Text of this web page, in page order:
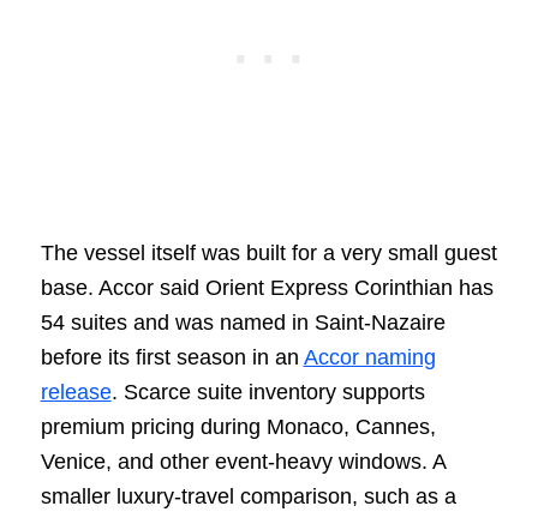
The vessel itself was built for a very small guest
base. Accor said Orient Express Corinthian has
54 suites and was named in Saint-Nazaire
before its first season in an Accor naming
release. Scarce suite inventory supports
premium pricing during Monaco, Cannes,
Venice, and other event-heavy windows. A
smaller luxury-travel comparison, such as a